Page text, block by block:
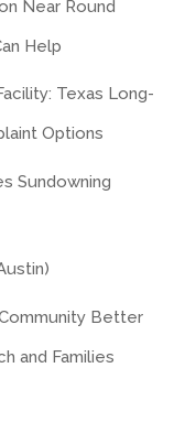
Near Round
Help
Texas Long-
Options
Sundowning
Better
and Families